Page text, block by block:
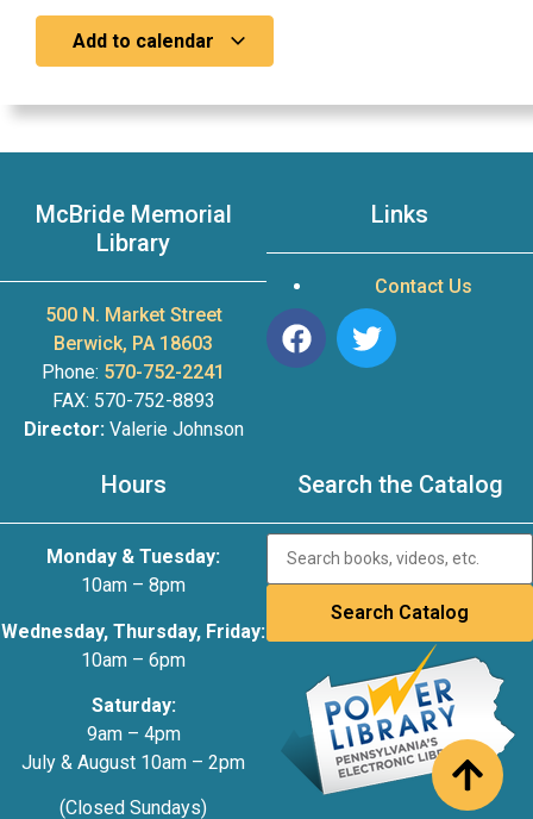
Add to calendar
McBride Memorial
Library
500 N. Market Street
Berwick, PA 18603
Phone: 570-752-2241
FAX: 570-752-8893
Director:Valerie Johnson
Links
Contact Us
Hours
Monday & Tuesday:
10am – 8pm
Wednesday, Thursday, Friday:
10am – 6pm
Saturday:
9am – 4pm
July & August 10am – 2pm
(Closed Sundays)
Search the Catalog